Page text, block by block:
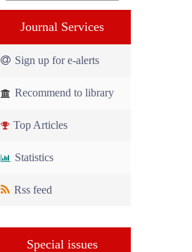
Journal Services
Sign up for e-alerts
Recommend to library
Top Articles
Statistics
Rss feed
Special issues